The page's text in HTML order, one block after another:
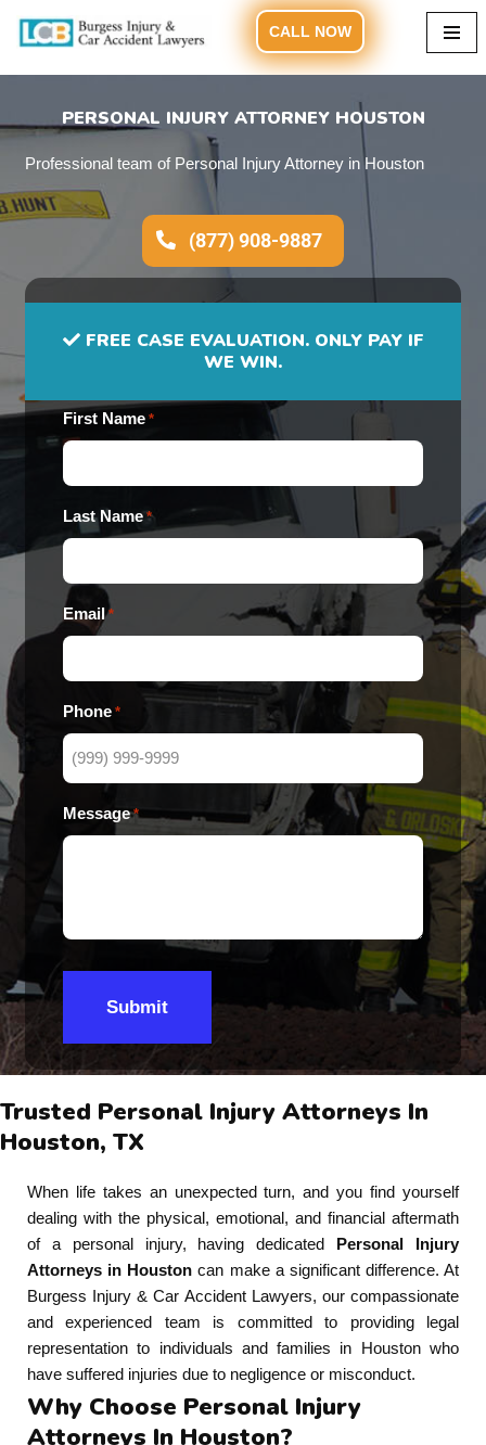
content
CALL NOW
PERSONAL INJURY ATTORNEY HOUSTON
Professional team of Personal Injury Attorney in Houston
(877) 908-9887
FREE CASE EVALUATION. ONLY PAY IF
WE WIN.
First Name *
Last Name *
Email *
Phone *
Message *
Submit
Trusted Personal Injury Attorneys In
Houston, TX
When life takes an unexpected turn, and you find yourself
dealing with the physical, emotional, and financial aftermath
of a personal injury, having dedicated Personal Injury
Attorneys in Houston can make a significant difference. At
Burgess Injury & Car Accident Lawyers, our compassionate
and experienced team is committed to providing legal
representation to individuals and families in Houston who
have suffered injuries due to negligence or misconduct.
Why Choose Personal Injury
Attorneys In Houston?